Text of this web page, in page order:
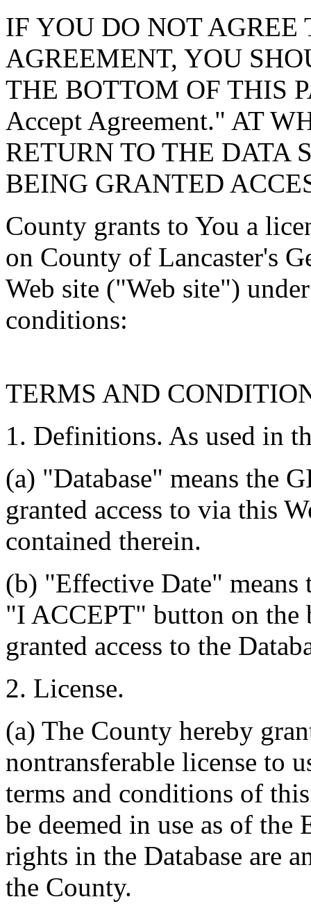
IF YOU DO NOT AGREE
AGREEMENT, YOU
THE BOTTOM OF THIS
Accept Agreement." AT
RETURN TO THE DATA
BEING GRANTED
County grants to You a
on County of Lancaster's
Web site ("Web site")
conditions:
TERMS AND
1. Definitions. As used in
(a) "Database" means the
granted access to via this
contained therein.
(b) "Effective Date"
"I ACCEPT" button on the
granted access to the
2. License.
(a) The County hereby
nontransferable license to
terms and conditions of
be deemed in use as of
rights in the Database are
the County.